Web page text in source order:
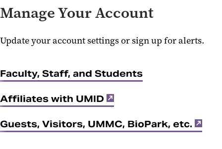
Manage Your Account
Update your account settings or sign up for alerts.
Faculty, Staff, and Students
Affiliates with UMID
Guests, Visitors, UMMC, BioPark, etc.